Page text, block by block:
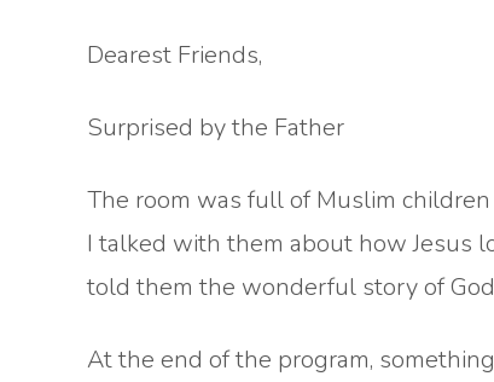
Dearest Friends,
Surprised by the Father
The room was full of Muslim
I talked with them about how Jesus
told them the wonderful story of
At the end of the program,